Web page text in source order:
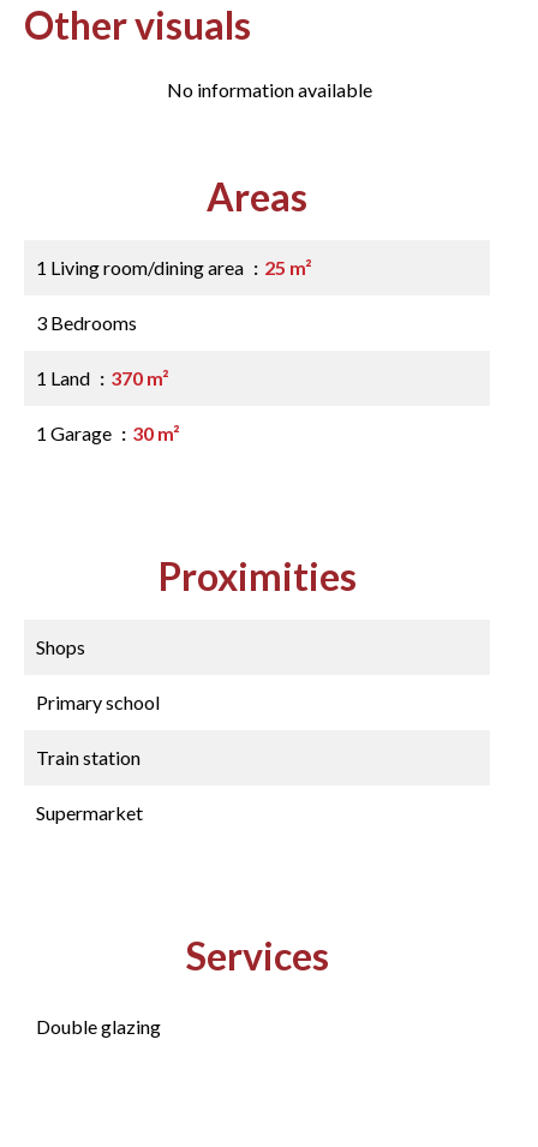
Other visuals
No information available
Areas
1 Living room/dining area 25 m²
3 Bedrooms
1 Land 370 m²
1 Garage 30 m²
Proximities
Shops
Primary school
Train station
Supermarket
Services
Double glazing